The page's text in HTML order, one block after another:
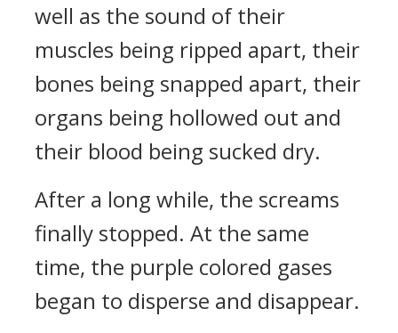
well as the sound of their
muscles being ripped apart, their
bones being snapped apart, their
organs being hollowed out and
their blood being sucked dry.
After a long while, the screams
finally stopped. At the same
time, the purple colored gases
began to disperse and disappear.